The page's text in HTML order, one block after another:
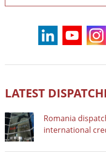
LATEST
Romania
international